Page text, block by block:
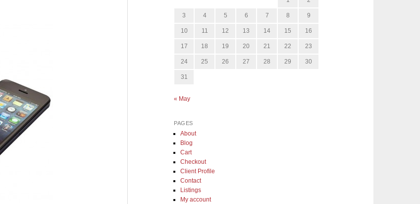
3 4 5 6 7 8 9
10 11 12 13 14 15 16
17 18 19 20 21 22 23
24 25 26 27 28 29 30
31
« May
PAGES
About
Blog
Cart
Checkout
Client Profile
Contact
Listings
My account